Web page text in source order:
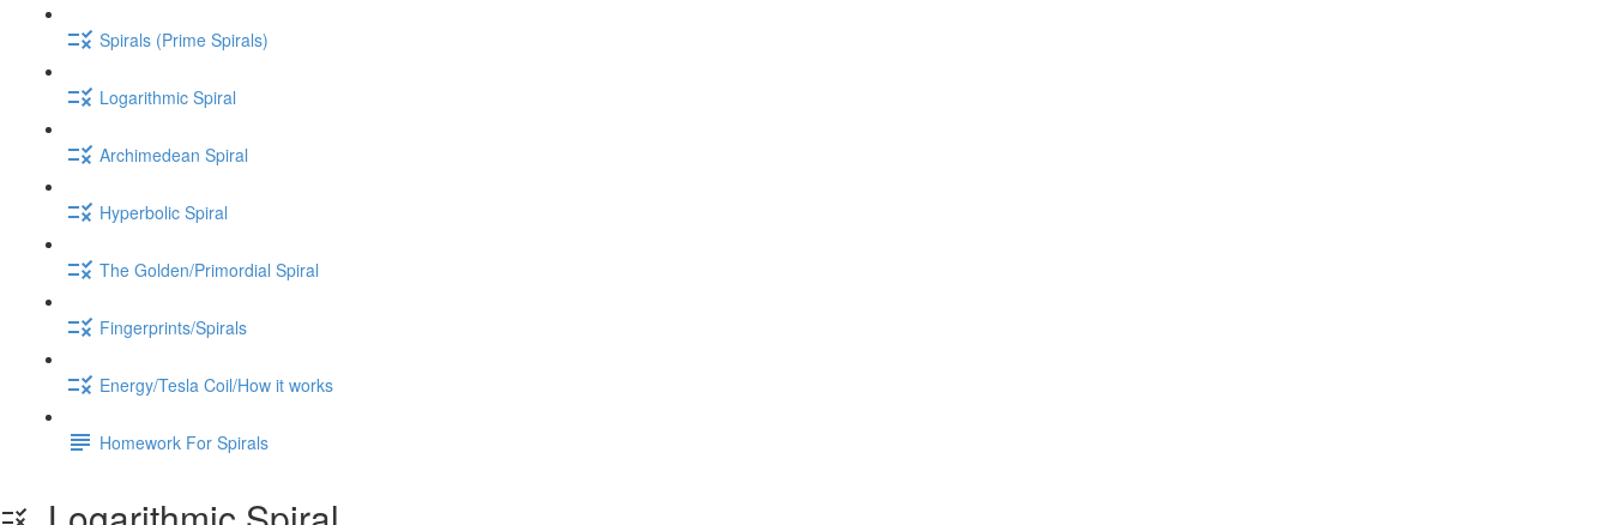
Spirals (Prime Spirals)
Logarithmic Spiral
Archimedean Spiral
Hyperbolic Spiral
The Golden/Primordial Spiral
Fingerprints/Spirals
Energy/Tesla Coil/How it works
Homework For Spirals